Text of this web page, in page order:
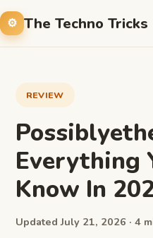
The Techno Tricks
REVIEW
Everything
Know In
Updated July 21, 2026 · 4